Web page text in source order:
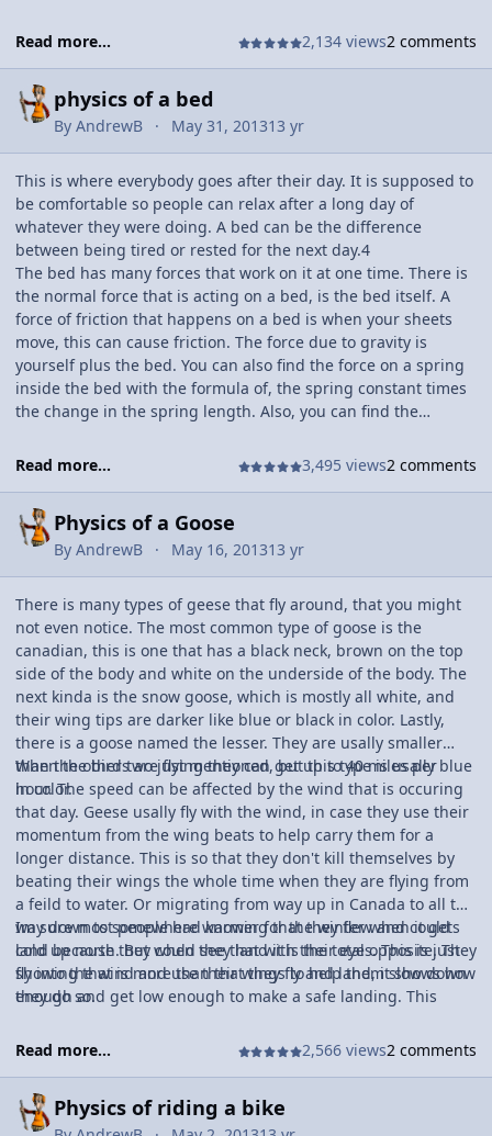
constant speed. Lastly, there is momentum when driving.
When you have a bigger momentum, it will take longer for
you to stop and likewise for a smaller momentum. To find
these things you can do your own time trails. and then your
reference table and plug in the numbers to solve it.
Read more... 2,134 views2 comments
physics of a bed
By AndrewB May 31, 201313 yr
This is where everybody goes after their day. It is supposed to
be comfortable so people can relax after a long day of
whatever they were doing. A bed can be the difference
between being tired or rested for the next day.4
The bed has many forces that work on it at one time. There is
the normal force that is acting on a bed, is the bed itself. A
force of friction that happens on a bed is when your sheets
move, this can cause friction. The force due to gravity is
yourself plus the bed. You can also find the force on a spring
inside the bed with the formula of, the spring constant times
the change in the spring length. Also, you can find the
hard to find. This can be found by the change in the spring
length squared multiplied by spring constant divided by two.
this could be something interesting to find because these
numbers could vary to where the person is lying.
Read more... 3,495 views2 comments
Physics of a Goose
By AndrewB May 16, 201313 yr
There is many types of geese that fly around, that you might
not even notice. The most common type of goose is the
canadian, this is one that has a black neck, brown on the top
side of the body and white on the underside of the body. The
next kinda is the snow goose, which is mostly all white, and
their wing tips are darker like blue or black in color. Lastly,
there is a goose named the lesser. They are usally smaller
than the other two just mentioned, but this type is usally blue
in color.
When the birds are flying they can get up to 40 miles per
hour. The speed can be affected by the wind that is occuring
that day. Geese usally fly with the wind, in case they use their
momentum from the wing beats to help carry them for a
longer distance. This is so that they don't kill themselves by
beating their wings the whole time when they are flying from
a feild to water. Or migrating from way up in Canada to all the
way down to somewhere warmer for the winter when it gets
cold up north. But when they land it is the total opposite. They
fly into the wind and use their wings to help them slow down
enough and get low enough to make a safe landing. This
their advantage when flying and when landing they can do
Im sure most people had knowing that they flew and could
land because they could see that with their eyes. This is just
showing that is more than that they fly and land, it shows how
they do so.
Read more... 2,566 views2 comments
Physics of riding a bike